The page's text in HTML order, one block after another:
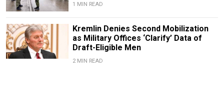
1 MIN READ
Kremlin Denies Second Mobilization
as Military Offices ‘Clarify’ Data of
Draft-Eligible Men
2 MIN READ